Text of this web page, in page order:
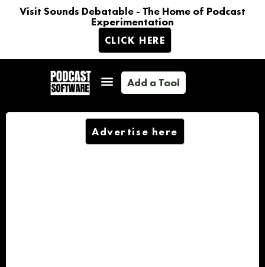
Visit Sounds Debatable - The Home of Podcast
Experimentation
CLICK HERE
Add a Tool
Advertise here